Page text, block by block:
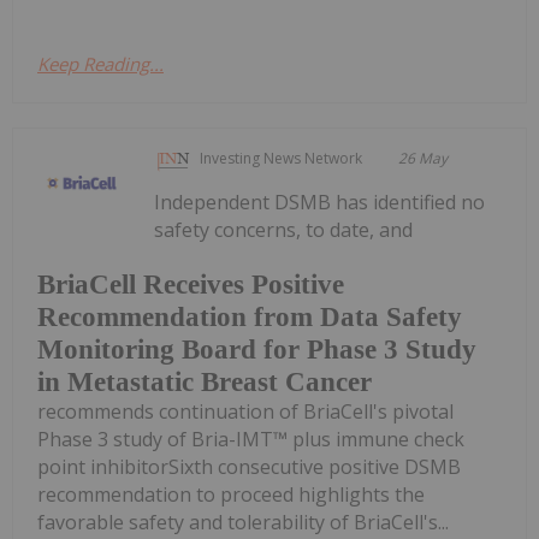
Keep Reading...
Investing News Network 26 May
BriaCell Receives Positive
Recommendation from Data Safety
Monitoring Board for Phase 3 Study
in Metastatic Breast Cancer
Independent DSMB has identified no
safety concerns, to date, and
recommends continuation of BriaCell's pivotal
Phase 3 study of Bria-IMT™ plus immune check
point inhibitorSixth consecutive positive DSMB
recommendation to proceed highlights the
favorable safety and tolerability of BriaCell's...